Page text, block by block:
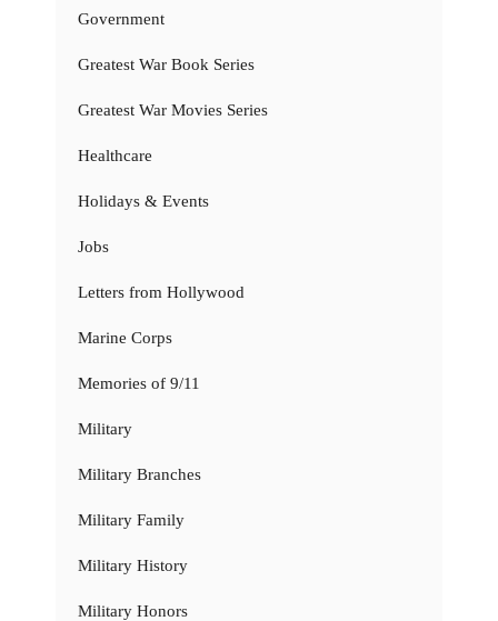
Government
Greatest War Book Series
Greatest War Movies Series
Healthcare
Holidays & Events
Jobs
Letters from Hollywood
Marine Corps
Memories of 9/11
Military
Military Branches
Military Family
Military History
Military Honors